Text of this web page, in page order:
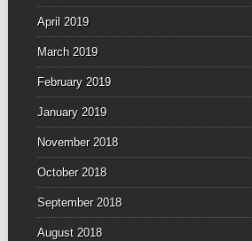
April 2019
March 2019
February 2019
January 2019
November 2018
October 2018
September 2018
August 2018